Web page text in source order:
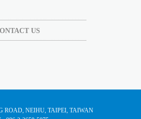
US
ROAD, NEIHU, TAIPEI, TAIWAN